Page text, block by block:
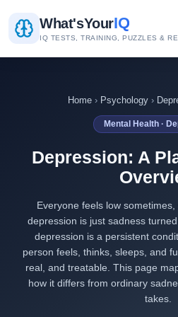
What'sYourIQ
IQ TESTS, TRAINING, PUZZLES &
Home› Psychology›
Mental Health ·
Depression: A
Everyone feels low
depression is just sadness
depression is a persistent
person feels, thinks, sleeps, and
real, and treatable. This page
how it differs from ordinary
takes.